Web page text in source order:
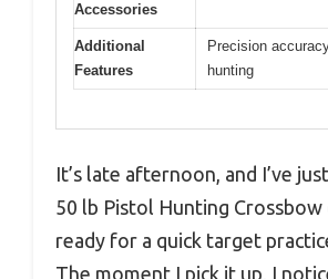
Accessories
Additional
Features
Precision
hunting
It’s late afternoon, and I’ve
50 lb Pistol Hunting Crossbow
ready for a quick target
The moment I pick it up, I